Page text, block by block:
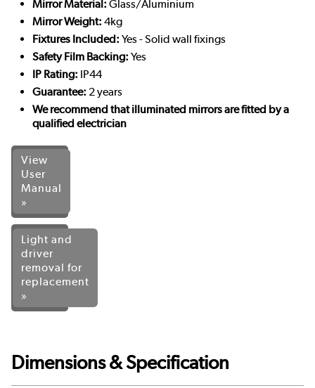
Mirror Material: Glass/Aluminium
Mirror Weight: 4kg
Fixtures Included: Yes - Solid wall fixings
Safety Film Backing: Yes
IP Rating: IP44
Guarantee: 2 years
We recommend that illuminated mirrors are fitted by a
qualified electrician
View
User
Manual
»
Light and
driver
removal for
replacement
»
Dimensions & Specification